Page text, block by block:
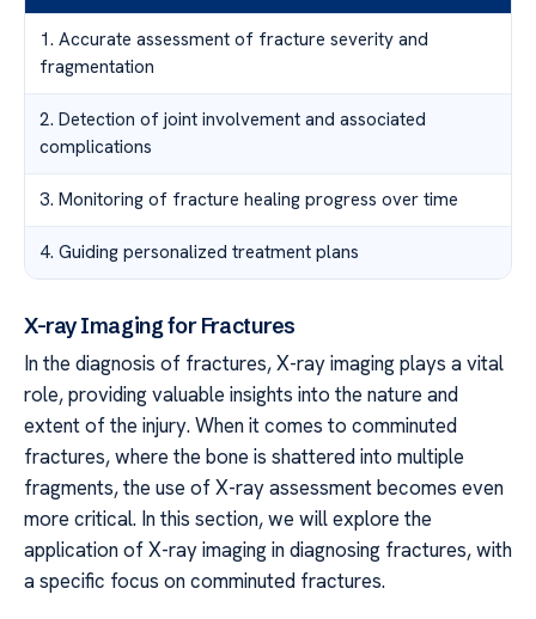
1. Accurate assessment of fracture severity and
fragmentation
2. Detection of joint involvement and associated
complications
3. Monitoring of fracture healing progress over time
4. Guiding personalized treatment plans
X-ray Imaging for Fractures
In the diagnosis of fractures, X-ray imaging plays a vital
role, providing valuable insights into the nature and
extent of the injury. When it comes to comminuted
fractures, where the bone is shattered into multiple
fragments, the use of X-ray assessment becomes even
more critical. In this section, we will explore the
application of X-ray imaging in diagnosing fractures, with
a specific focus on comminuted fractures.